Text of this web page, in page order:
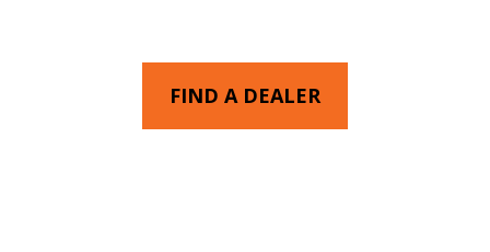
FIND A DEALER